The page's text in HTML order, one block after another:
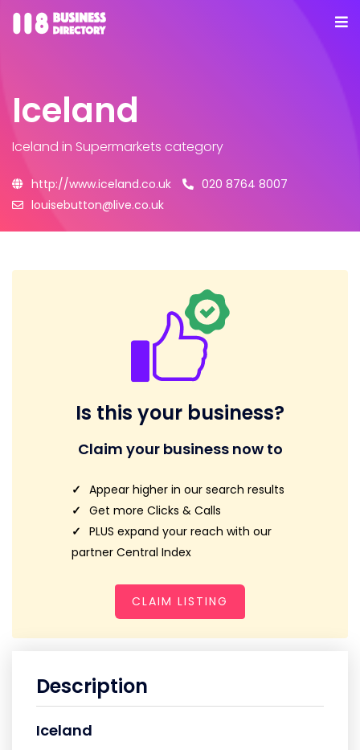
Iceland
Iceland in Supermarkets category
http://www.iceland.co.uk
020 8764 8007
louisebutton@live.co.uk
Is this your business?
Claim your business now to
Appear higher in our search results
Get more Clicks & Calls
PLUS expand your reach with our
partner Central Index
CLAIM LISTING
Description
Iceland